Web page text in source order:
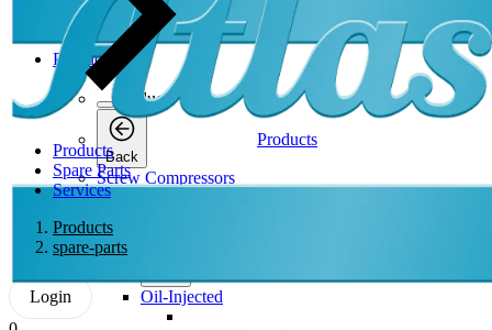
Products
Spare Parts
Services
Products
spare-parts
Login
Products
Products
Back
Products
Screw Compressors
Back
Oil-Injected